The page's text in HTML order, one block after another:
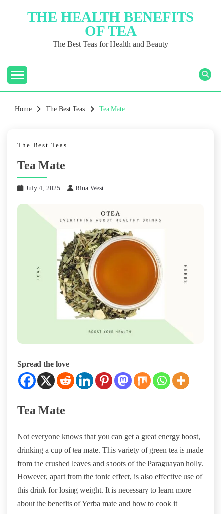
THE HEALTH BENEFITS
OF TEA
The Best Teas for Health and Beauty
Home The Best Teas Tea Mate
The Best Teas
Tea Mate
July 4, 2025 Rina West
Spread the love
Tea Mate
Not everyone knows that you can get a great energy boost,
drinking a cup of tea mate. This variety of green tea is made
from the crushed leaves and shoots of the Paraguayan holly.
However, apart from the tonic effect, is also effective use of
this drink for losing weight. It is necessary to learn more
about the benefits of Yerba mate and how to cook it